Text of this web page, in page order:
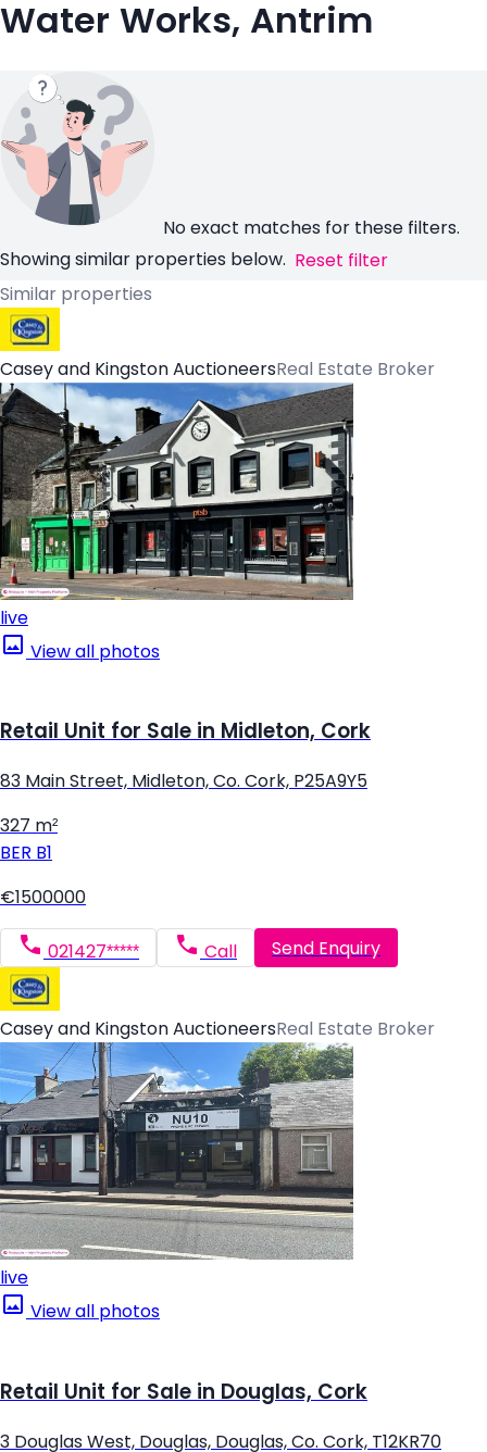
Water Works, Antrim
No exact matches for these filters.
Showing similar properties below. Reset filter
Similar properties
Casey and Kingston AuctioneersReal Estate Broker
live
View all photos
Retail Unit for Sale in Midleton, Cork
83 Main Street, Midleton, Co. Cork, P25A9Y5
327 m²
BER B1
€1500000
021427***** Call Send Enquiry
Casey and Kingston AuctioneersReal Estate Broker
live
View all photos
Retail Unit for Sale in Douglas, Cork
3 Douglas West, Douglas, Douglas, Co. Cork, T12KR70